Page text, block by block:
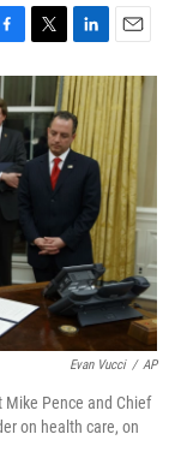
T
w
i
t
t
e
L
i
n
k
e
d
E
m
a
i
l
Evan Vucci / AP
Mike Pence and Chief
on health care, on